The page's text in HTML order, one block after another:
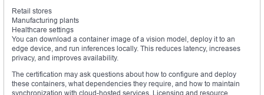
Retail stores
Manufacturing plants
Healthcare settings
You can download a container image of a vision model, deploy it to an
edge device, and run inferences locally. This reduces latency, increases
privacy, and improves availability.
The certification may ask questions about how to configure and deploy
these containers, what dependencies they require, and how to maintain
synchronization with cloud-hosted services. Licensing and resource